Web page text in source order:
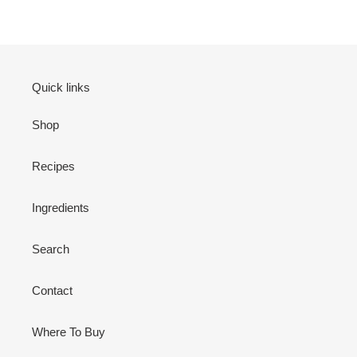
Quick links
Shop
Recipes
Ingredients
Search
Contact
Where To Buy